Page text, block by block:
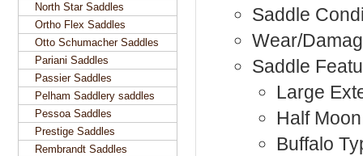
Saddle
Wear/
Saddle
Large
Half
Buffalo
North Star Saddles
Ortho Flex Saddles
Otto Schumacher Saddles
Pariani Saddles
Passier Saddles
Pelham Saddlery saddles
Pessoa Saddles
Prestige Saddles
Rembrandt Saddles